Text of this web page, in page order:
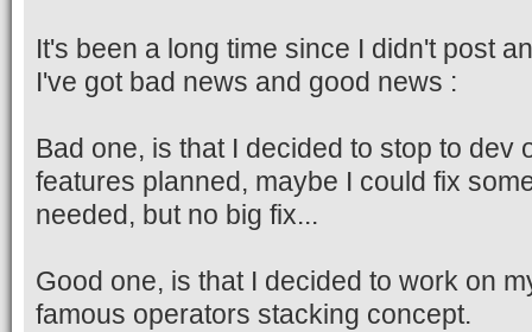
It's been a long time since I didn't post
I've got bad news and good news :
Bad one, is that I decided to stop to dev
features planned, maybe I could fix
needed, but no big fix...
Good one, is that I decided to work on
famous operators stacking concept.